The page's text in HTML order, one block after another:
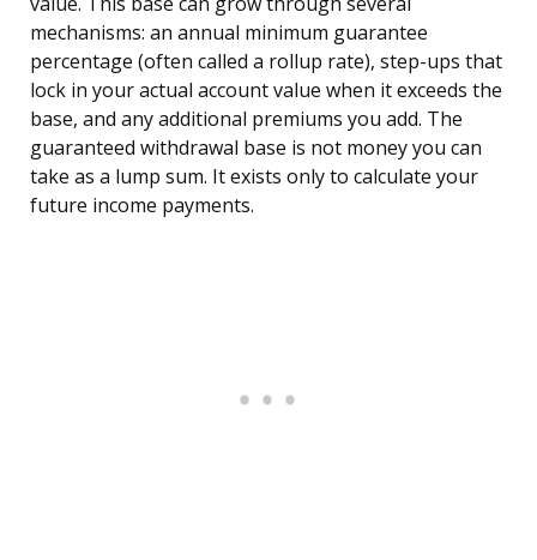
mechanisms: an annual minimum guarantee
percentage (often called a rollup rate), step-ups that
lock in your actual account value when it exceeds the
base, and any additional premiums you add. The
guaranteed withdrawal base is not money you can
take as a lump sum. It exists only to calculate your
future income payments.